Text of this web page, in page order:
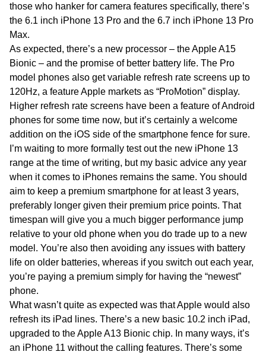
those who hanker for camera features specifically, there’s
the 6.1 inch iPhone 13 Pro and the 6.7 inch iPhone 13 Pro
Max.
As expected, there’s a new processor – the Apple A15
Bionic – and the promise of better battery life. The Pro
model phones also get variable refresh rate screens up to
120Hz, a feature Apple markets as “ProMotion” display.
Higher refresh rate screens have been a feature of Android
phones for some time now, but it’s certainly a welcome
addition on the iOS side of the smartphone fence for sure.
I’m waiting to more formally test out the new iPhone 13
range at the time of writing, but my basic advice any year
when it comes to iPhones remains the same. You should
aim to keep a premium smartphone for at least 3 years,
preferably longer given their premium price points. That
timespan will give you a much bigger performance jump
relative to your old phone when you do trade up to a new
model. You’re also then avoiding any issues with battery
life on older batteries, whereas if you switch out each year,
you’re paying a premium simply for having the “newest”
phone.
What wasn’t quite as expected was that Apple would also
refresh its iPad lines. There’s a new basic 10.2 inch iPad,
upgraded to the Apple A13 Bionic chip. In many ways, it’s
an iPhone 11 without the calling features. There’s some